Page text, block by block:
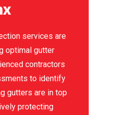
services are
optimal gutter
contractors
to identify
gutters are in top
protecting